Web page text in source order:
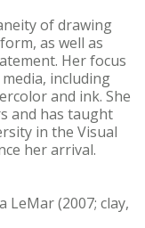
of drawing
as well as
Her focus
including
and ink. She
and has taught
in the Visual
her arrival.
LeMar (2007; clay,